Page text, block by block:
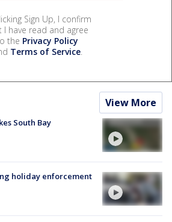
Sign Up, I confirm
I have read and agree
the Privacy Policy
Terms of Service.
View More
South Bay
holiday enforcement